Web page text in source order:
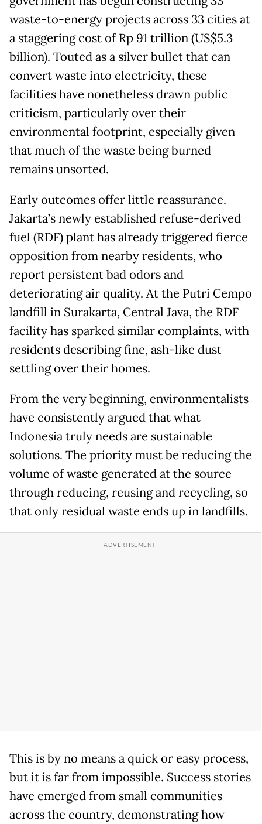
waste-to-energy projects across 33 cities at
a staggering cost of Rp 91 trillion (US$5.3
billion). Touted as a silver bullet that can
convert waste into electricity, these
facilities have nonetheless drawn public
criticism, particularly over their
environmental footprint, especially given
that much of the waste being burned
remains unsorted.
Early outcomes offer little reassurance.
Jakarta’s newly established refuse-derived
fuel (RDF) plant has already triggered fierce
opposition from nearby residents, who
report persistent bad odors and
deteriorating air quality. At the Putri Cempo
landfill in Surakarta, Central Java, the RDF
facility has sparked similar complaints, with
residents describing fine, ash-like dust
settling over their homes.
From the very beginning, environmentalists
have consistently argued that what
Indonesia truly needs are sustainable
solutions. The priority must be reducing the
volume of waste generated at the source
through reducing, reusing and recycling, so
that only residual waste ends up in landfills.
This is by no means a quick or easy process,
but it is far from impossible. Success stories
have emerged from small communities
across the country, demonstrating how